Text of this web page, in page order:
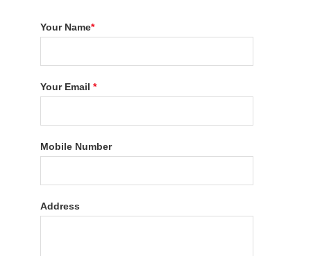
Your Name*
Your Email*
Mobile Number
Address